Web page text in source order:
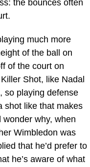
the bounces often
much more
of the ball on
of the court on
Shot, like Nadal
so playing defense
shot like that makes
why, when
Wimbledon was
that he’d prefer to
he’s aware of what